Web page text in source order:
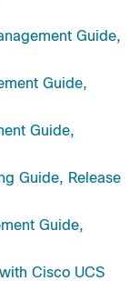
Guide,
Guide,
Guide,
Guide, Release
Guide,
Cisco UCS